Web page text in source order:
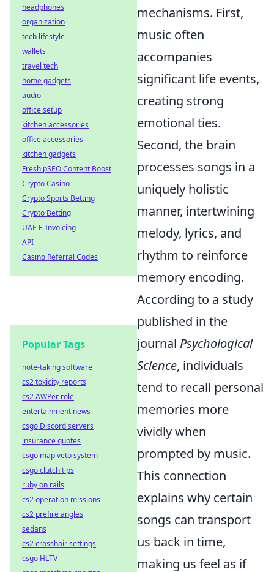
mechanisms. First,
music often
accompanies
significant life events,
creating strong
emotional ties.
Second, the brain
processes songs in a
uniquely holistic
manner, intertwining
melody, lyrics, and
rhythm to reinforce
memory encoding.
According to a study
published in the
journal Psychological
Science, individuals
tend to recall personal
memories more
vividly when
prompted by music.
This connection
explains why certain
songs can transport
us back in time,
making us feel as if
headphones
organization
tech lifestyle
wallets
travel tech
home gadgets
audio
office setup
kitchen accessories
office accessories
kitchen gadgets
Fresh pSEO Content Boost
Crypto Casino
Crypto Sports Betting
Crypto Betting
UAE E-Invoicing
API
Casino Referral Codes
Popular Tags
note-taking software
cs2 toxicity reports
cs2 AWPer role
entertainment news
csgo Discord servers
insurance quotes
csgo map veto system
csgo clutch tips
ruby on rails
cs2 operation missions
cs2 prefire angles
sedans
cs2 crosshair settings
csgo HLTV